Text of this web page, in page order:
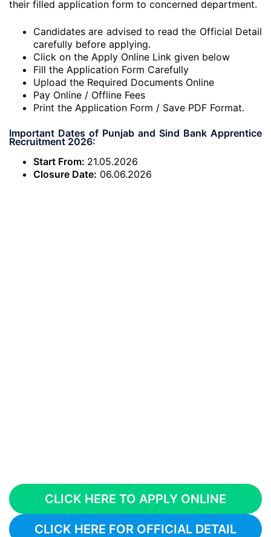
their filled application form to concerned department.
Candidates are advised to read the Official Detail
carefully before applying.
Click on the Apply Online Link given below
Fill the Application Form Carefully
Upload the Required Documents Online
Pay Online / Offline Fees
Print the Application Form / Save PDF Format.
Important Dates of Punjab and Sind Bank Apprentice
Recruitment 2026:
Start From: 21.05.2026
Closure Date: 06.06.2026
CLICK HERE TO APPLY ONLINE
CLICK HERE FOR OFFICIAL DETAIL